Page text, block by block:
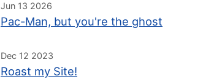
Jun 13 2026
Pac-Man, but you're the ghost
Dec 12 2023
Roast my Site!